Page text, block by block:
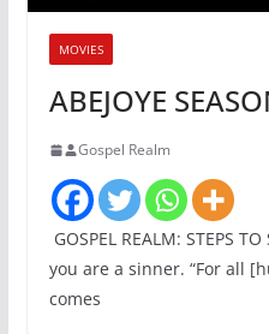
MOVIES
ABEJOYE
Gospel Realm
GOSPEL REALM: STEPS
you are a sinner. “For all
comes